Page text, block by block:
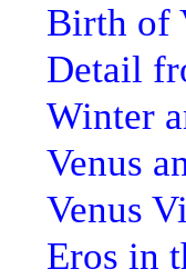
Birth of
Detail
Winter
Venus
Venus
Eros in